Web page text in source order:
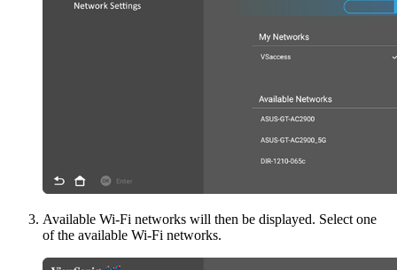
Available Wi-Fi networks will then be displayed. Select one
of the available Wi-Fi networks.